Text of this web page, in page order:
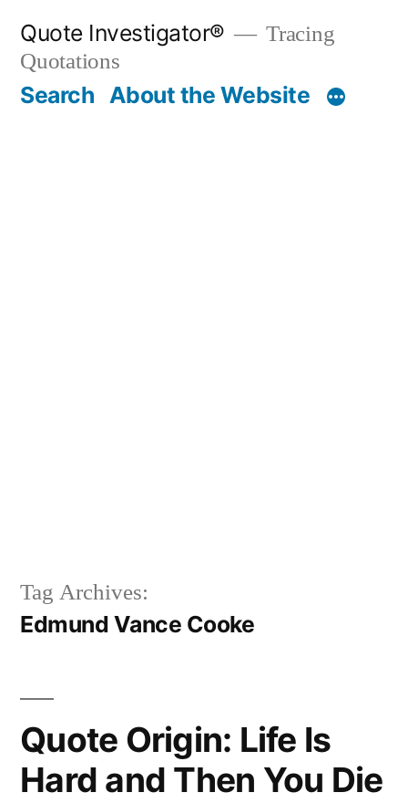
content
Quote Investigator®
Tracing
Quotations
Search About the Website
Tag Archives:
Edmund Vance Cooke
Quote Origin: Life Is
Hard and Then You Die